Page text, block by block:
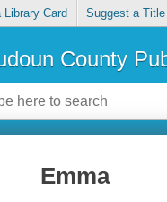
Library Card Suggest a Title
County
Emma